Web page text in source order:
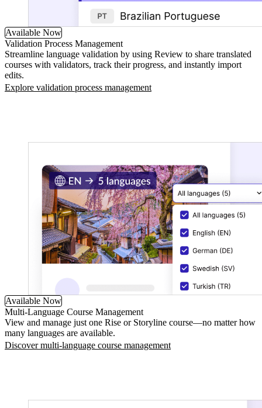
Available Now
Validation Process Management
Streamline language validation by using Review to share translated
courses with validators, track their progress, and instantly import
edits.
Explore validation process management
Available Now
Multi-Language Course Management
View and manage just one Rise or Storyline course—no matter how
many languages are available.
Discover multi-language course management